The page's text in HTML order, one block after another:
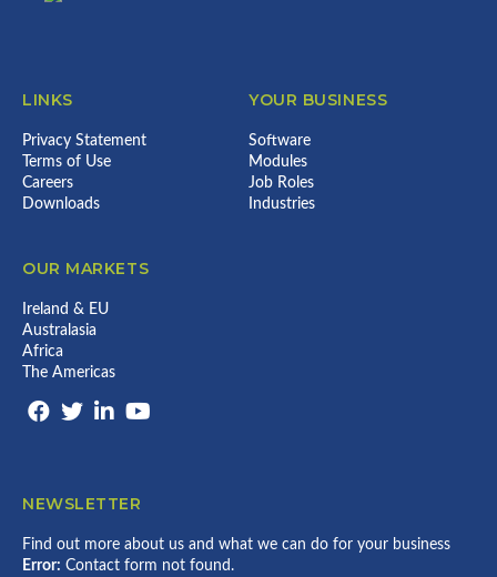
LINKS
Privacy Statement
Terms of Use
Careers
Downloads
YOUR BUSINESS
Software
Modules
Job Roles
Industries
OUR MARKETS
Ireland & EU
Australasia
Africa
The Americas
NEWSLETTER
Find out more about us and what we can do for your business
Error: Contact form not found.